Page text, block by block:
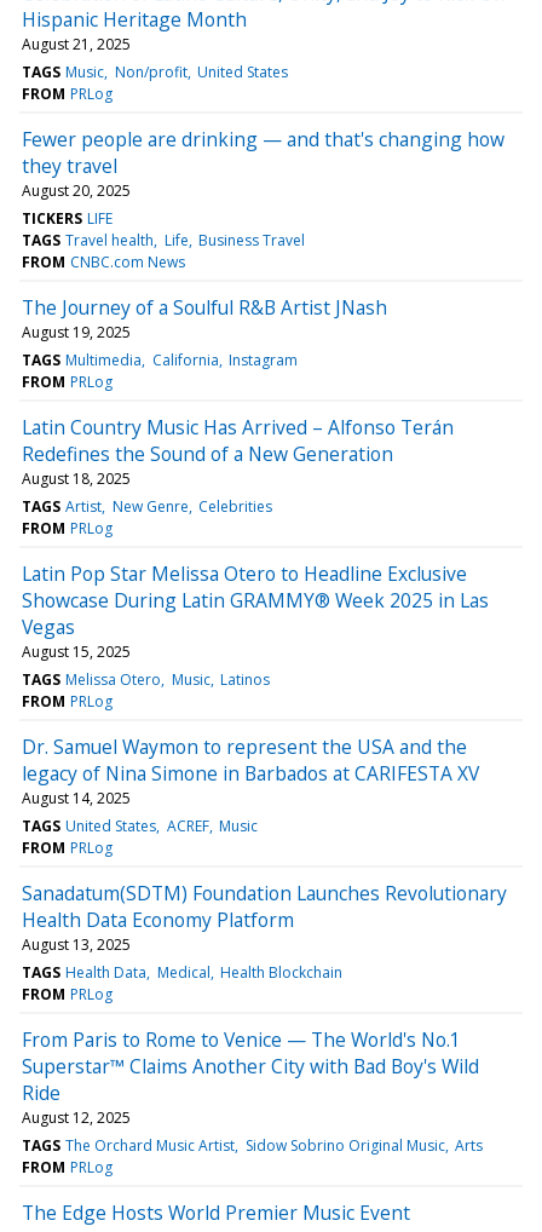
Hispanic Heritage Month
August 21, 2025
TAGS Music Non/profit United States
FROM PRLog
Fewer people are drinking — and that's changing how
they travel
August 20, 2025
TICKERS LIFE
TAGS Travel health Life Business Travel
FROM CNBC.com News
The Journey of a Soulful R&B Artist JNash
August 19, 2025
TAGS Multimedia California Instagram
FROM PRLog
Latin Country Music Has Arrived – Alfonso Terán
Redefines the Sound of a New Generation
August 18, 2025
TAGS Artist New Genre Celebrities
FROM PRLog
Latin Pop Star Melissa Otero to Headline Exclusive
Showcase During Latin GRAMMY® Week 2025 in Las
Vegas
August 15, 2025
TAGS Melissa Otero Music Latinos
FROM PRLog
Dr. Samuel Waymon to represent the USA and the
legacy of Nina Simone in Barbados at CARIFESTA XV
August 14, 2025
TAGS United States ACREF Music
FROM PRLog
Sanadatum(SDTM) Foundation Launches Revolutionary
Health Data Economy Platform
August 13, 2025
TAGS Health Data Medical Health Blockchain
FROM PRLog
From Paris to Rome to Venice — The World's No.1
Superstar™ Claims Another City with Bad Boy's Wild
Ride
August 12, 2025
TAGS The Orchard Music Artist Sidow Sobrino Original Music Arts
FROM PRLog
The Edge Hosts World Premier Music Event